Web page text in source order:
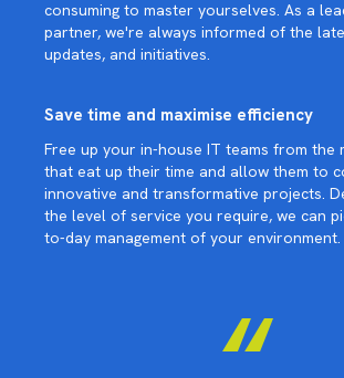
consuming to master yourselves. As a
partner, we're always informed of the
updates, and initiatives.
Save time and maximise efficiency
Free up your in-house IT teams from the
that eat up their time and allow them to
innovative and transformative projects.
the level of service you require, we can
to-day management of your environment.